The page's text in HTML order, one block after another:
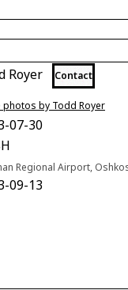
Royer Contact
photos by Todd Royer
07-30
Regional Airport,
09-13